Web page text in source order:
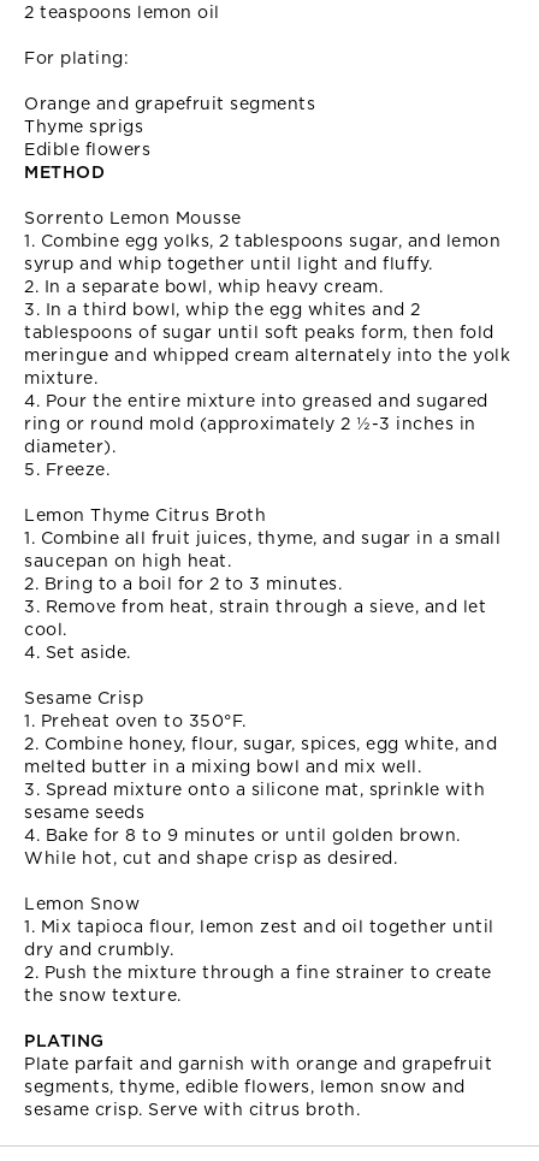
2 teaspoons lemon oil
For plating:
Orange and grapefruit segments
Thyme sprigs
Edible flowers
METHOD
Sorrento Lemon Mousse
1. Combine egg yolks, 2 tablespoons sugar, and lemon
syrup and whip together until light and fluffy.
2. In a separate bowl, whip heavy cream.
3. In a third bowl, whip the egg whites and 2
tablespoons of sugar until soft peaks form, then fold
meringue and whipped cream alternately into the yolk
mixture.
4. Pour the entire mixture into greased and sugared
ring or round mold (approximately 2 ½-3 inches in
diameter).
5. Freeze.
Lemon Thyme Citrus Broth
1. Combine all fruit juices, thyme, and sugar in a small
saucepan on high heat.
2. Bring to a boil for 2 to 3 minutes.
3. Remove from heat, strain through a sieve, and let
cool.
4. Set aside.
Sesame Crisp
1. Preheat oven to 350°F.
2. Combine honey, flour, sugar, spices, egg white, and
melted butter in a mixing bowl and mix well.
3. Spread mixture onto a silicone mat, sprinkle with
sesame seeds
4. Bake for 8 to 9 minutes or until golden brown.
While hot, cut and shape crisp as desired.
Lemon Snow
1. Mix tapioca flour, lemon zest and oil together until
dry and crumbly.
2. Push the mixture through a fine strainer to create
the snow texture.
PLATING
Plate parfait and garnish with orange and grapefruit
segments, thyme, edible flowers, lemon snow and
sesame crisp. Serve with citrus broth.